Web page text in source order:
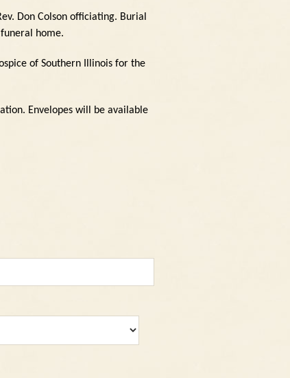
Don Colson officiating. Burial
home.
of Southern Illinois for the
Envelopes will be available